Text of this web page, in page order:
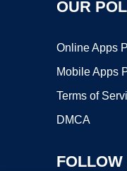
OUR
Online Apps
Mobile Apps
Terms of
DMCA
FOLLOW